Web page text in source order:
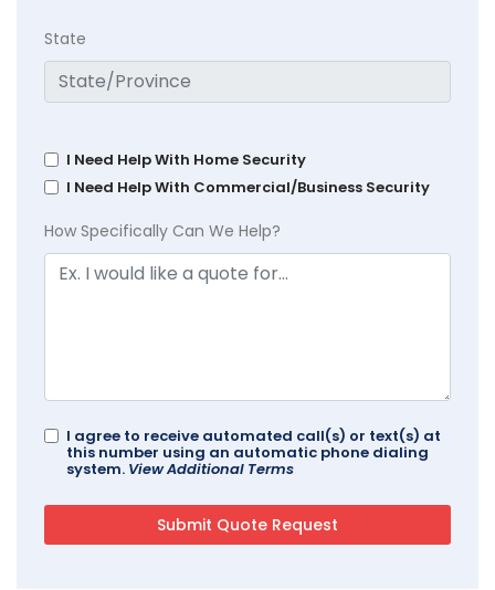
State
I Need Help With Home Security
I Need Help With Commercial/Business Security
How Specifically Can We Help?
I agree to receive automated call(s) or text(s) at
this number using an automatic phone dialing
system. View Additional Terms